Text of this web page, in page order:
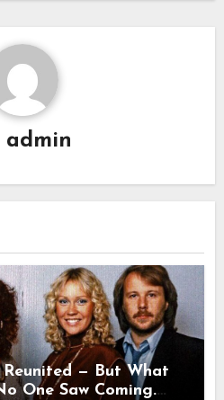
admin
Reunited — But What
One Saw Coming.